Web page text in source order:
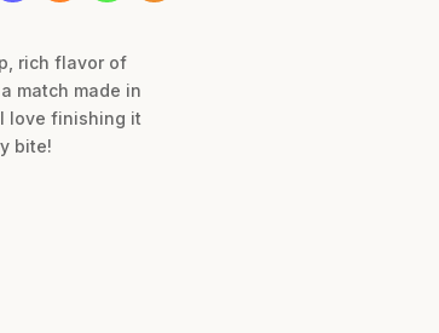
rich flavor of
match made in
love finishing it
bite!